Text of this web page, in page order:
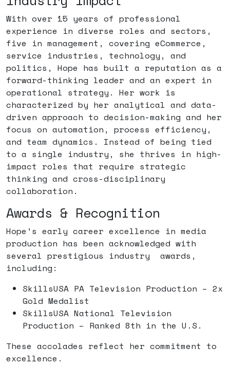
With over 15 years of professional
experience in diverse roles and sectors,
five in management, covering eCommerce,
service industries, technology, and
politics, Hope has built a reputation as a
forward-thinking leader and an expert in
operational strategy. Her work is
characterized by her analytical and data-
driven approach to decision-making and her
focus on automation, process efficiency,
and team dynamics. Instead of being tied
to a single industry, she thrives in high-
impact roles that require strategic
thinking and cross-disciplinary
collaboration.
Awards & Recognition
Hope’s early career excellence in media
production has been acknowledged with
several prestigious industry awards,
including:
SkillsUSA PA Television Production – 2x
Gold Medalist
SkillsUSA National Television
Production – Ranked 8th in the U.S.
These accolades reflect her commitment to
excellence.